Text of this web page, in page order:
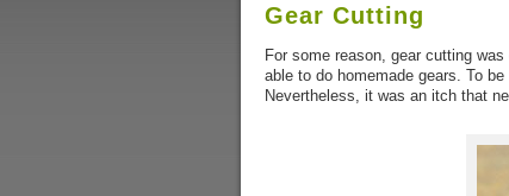
Gear Cutting
For some reason, gear cutting
able to do homemade gears. To
Nevertheless, it was an itch that